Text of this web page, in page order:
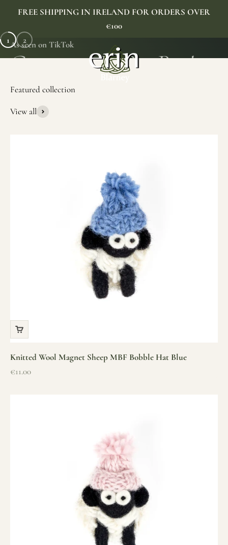
FREE SHIPPING IN IRELAND FOR ORDERS OVER
€100
Erin Gift Store
As seen on TikTok
1 2
View all
Knitted Wool Magnet Sheep MBF Bobble Hat Blue
Sale price
€11.00